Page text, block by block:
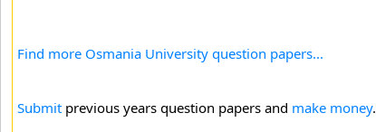
Find more Osmania University question papers...
Submit previous years question papers and make money.